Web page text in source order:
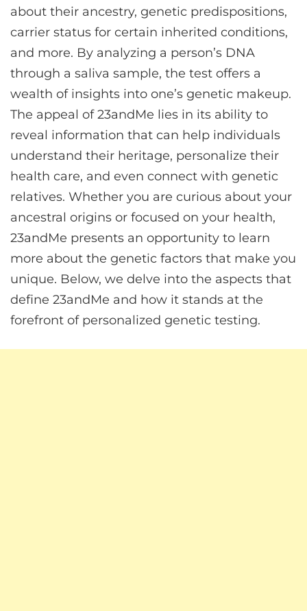
about their ancestry, genetic predispositions,
carrier status for certain inherited conditions,
and more. By analyzing a person’s DNA
through a saliva sample, the test offers a
wealth of insights into one’s genetic makeup.
The appeal of 23andMe lies in its ability to
reveal information that can help individuals
understand their heritage, personalize their
health care, and even connect with genetic
relatives. Whether you are curious about your
ancestral origins or focused on your health,
23andMe presents an opportunity to learn
more about the genetic factors that make you
unique. Below, we delve into the aspects that
define 23andMe and how it stands at the
forefront of personalized genetic testing.